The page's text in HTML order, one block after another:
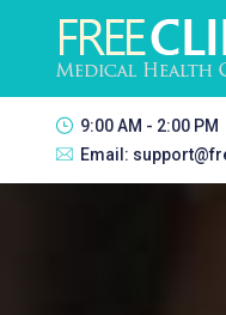
9:00 AM - 2:00 PM
Email: